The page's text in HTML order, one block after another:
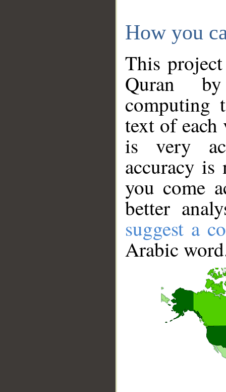
How you
This
Quran
computing
text of
is very
accuracy
you come
better
suggest a
Arabic